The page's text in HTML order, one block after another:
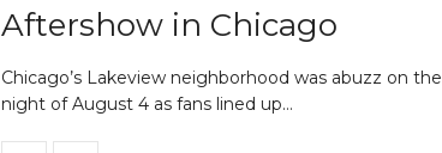
Aftershow in Chicago
Chicago’s Lakeview neighborhood was abuzz on the
night of August 4 as fans lined up…